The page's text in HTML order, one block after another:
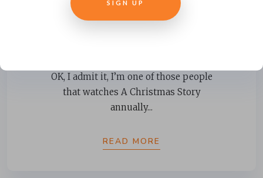
OK, I admit it, I’m one of those people
that watches A Christmas Story
annually...
READ MORE
SIGN UP